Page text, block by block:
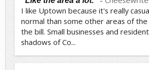
I like Uptown because it's really
normal than some other areas of
the bill. Small businesses and
shadows of Co...